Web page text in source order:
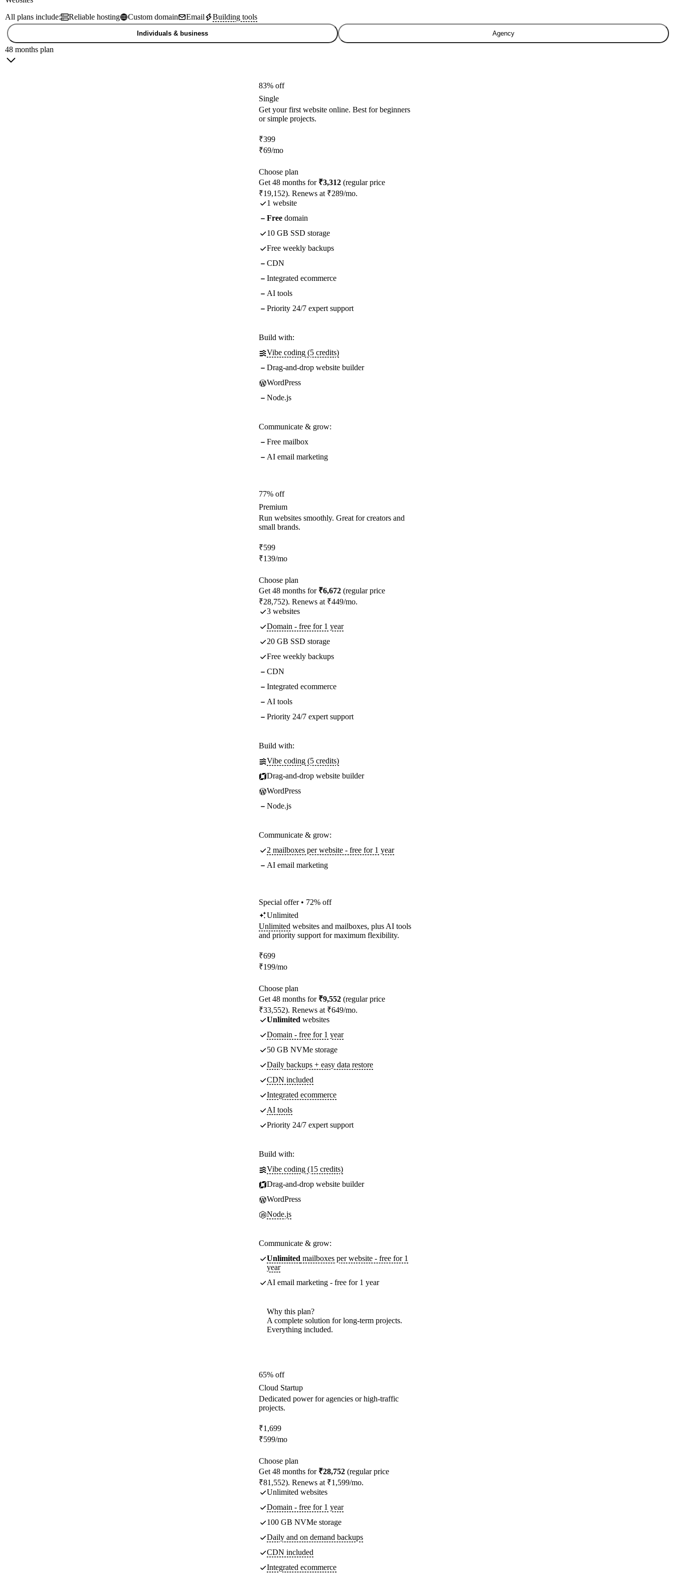
All plans include:
Reliable hosting Custom domain Email Building tools
Individuals & business Agency
48 months plan
83% off
Single
Get your first website online. Best for beginners
or simple projects.
₹399
₹69/mo
Choose plan
Get 48 months for ₹3,312 (regular price
₹19,152). Renews at ₹289/mo.
1 website
Free domain
10 GB SSD storage
Free weekly backups
CDN
Integrated ecommerce
AI tools
Priority 24/7 expert support
Build with:
Vibe coding (5 credits)
Drag-and-drop website builder
WordPress
Node.js
Communicate & grow:
Free mailbox
AI email marketing
77% off
Premium
Run websites smoothly. Great for creators and
small brands.
₹599
₹139/mo
Choose plan
Get 48 months for ₹6,672 (regular price
₹28,752). Renews at ₹449/mo.
3 websites
Domain - free for 1 year
20 GB SSD storage
Free weekly backups
CDN
Integrated ecommerce
AI tools
Priority 24/7 expert support
Build with:
Vibe coding (5 credits)
Drag-and-drop website builder
WordPress
Node.js
Communicate & grow:
2 mailboxes per website - free for 1 year
AI email marketing
Special offer • 72% off
Unlimited
Unlimited websites and mailboxes, plus AI tools
and priority support for maximum flexibility.
₹699
₹199/mo
Choose plan
Get 48 months for ₹9,552 (regular price
₹33,552). Renews at ₹649/mo.
Unlimited websites
Domain - free for 1 year
50 GB NVMe storage
Daily backups + easy data restore
CDN included
Integrated ecommerce
AI tools
Priority 24/7 expert support
Build with:
Vibe coding (15 credits)
Drag-and-drop website builder
WordPress
Node.js
Communicate & grow:
Unlimited mailboxes per website - free for 1
year
AI email marketing - free for 1 year
Why this plan?
A complete solution for long-term projects.
Everything included.
65% off
Cloud Startup
Dedicated power for agencies or high-traffic
projects.
₹1,699
₹599/mo
Choose plan
Get 48 months for ₹28,752 (regular price
₹81,552). Renews at ₹1,599/mo.
Unlimited websites
Domain - free for 1 year
100 GB NVMe storage
Daily and on demand backups
CDN included
Integrated ecommerce